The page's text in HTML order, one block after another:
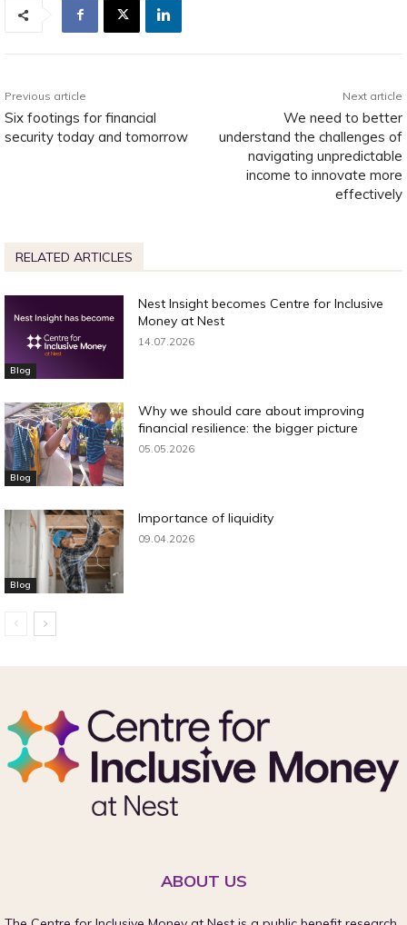
Previous article
Six footings for financial
security today and tomorrow
Next article
We need to better
understand the challenges of
navigating unpredictable
income to innovate more
effectively
RELATED ARTICLES
Blog
Nest Insight becomes Centre for Inclusive
Money at Nest
14.07.2026
Blog
Why we should care about improving
financial resilience: the bigger picture
05.05.2026
Blog
Importance of liquidity
09.04.2026
ABOUT US